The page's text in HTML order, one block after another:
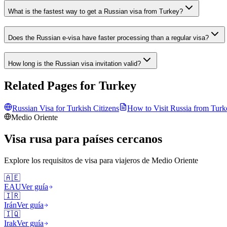
What is the fastest way to get a Russian visa from Turkey?
Does the Russian e-visa have faster processing than a regular visa?
How long is the Russian visa invitation valid?
Related Pages for Turkey
Russian Visa forTurkish Citizens How to Visit Russia from
Medio Oriente
Visa rusa para países cercanos
Explore los requisitos de visa para viajeros de Medio Oriente
🇦🇪
EAUVer guía
🇮🇷
IránVer guía
🇮🇶
IrakVer guía